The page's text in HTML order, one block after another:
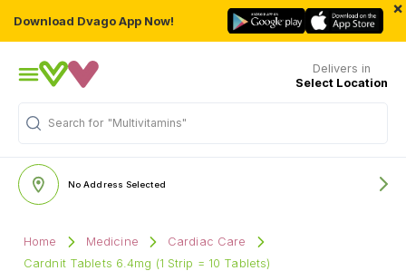
Download Dvago App Now!
×
Delivers in
Select Location
Search for "Multivitamins"
No Address Selected
Home Medicine
Cardiac Care
Cardnit Tablets 6.4mg (1 Strip = 10 Tablets)